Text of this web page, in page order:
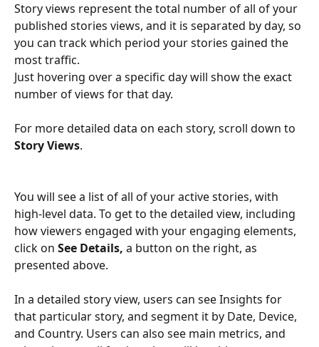
Story views represent the total number of all of your
published stories views, and it is separated by day, so
you can track which period your stories gained the
most traffic.
Just hovering over a specific day will show the exact
number of views for that day.
For more detailed data on each story, scroll down to
Story Views.
You will see a list of all of your active stories, with
high-level data. To get to the detailed view, including
how viewers engaged with your engaging elements,
click on See Details, a button on the right, as
presented above.
In a detailed story view, users can see Insights for
that particular story, and segment it by Date, Device,
and Country. Users can also see main metrics, and